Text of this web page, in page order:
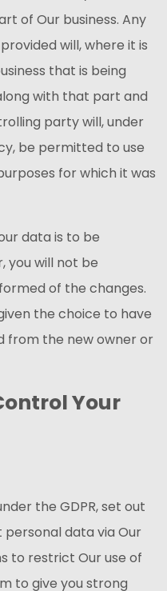
of Our business. Any
will, where it is
that is being
with that part and
party will, under
be permitted to use
for which it was
data is to be
you will not be
of the changes.
the choice to have
from the new owner or
Your
the GDPR, set out
personal data via Our
to restrict Our use of
to give you strong